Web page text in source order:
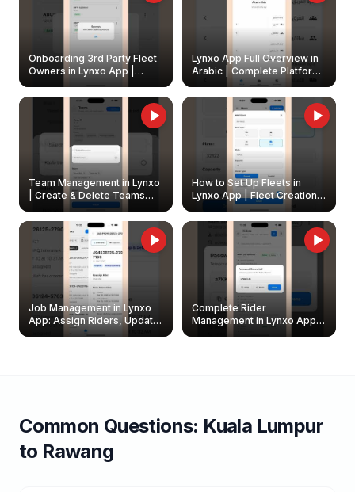
Onboarding 3rd Party Fleet
Owners in Lynxo App |
Create & Update Fleet
Owners
Lynxo App Full Overview in
Arabic | Complete Platform
Walkthrough
Team Management in Lynxo
| Create & Delete Teams
How to Set Up Fleets in
Lynxo App | Fleet Creation &
Management Guide
Job Management in Lynxo
App: Assign Riders, Update
& Delete Jobs
Complete Rider
Management in Lynxo App |
Create, Reset Password &
Common Questions: Kuala Lumpur
to Rawang